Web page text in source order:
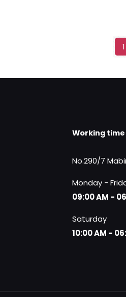
1
Working time
No.290/7
Monday -
09:00 AM -
Saturday
10:00 AM -